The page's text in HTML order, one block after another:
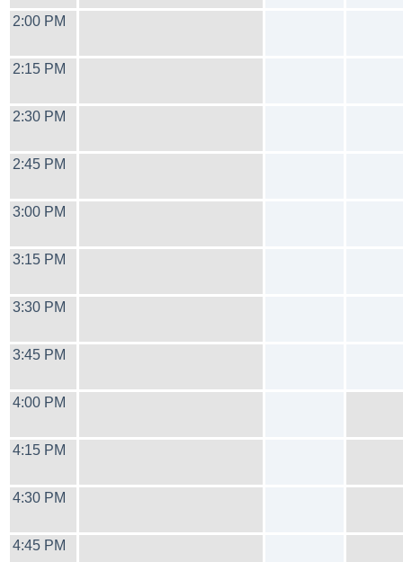
2:00 PM
2:15 PM
2:30 PM
2:45 PM
3:00 PM
3:15 PM
3:30 PM
3:45 PM
4:00 PM
4:15 PM
4:30 PM
4:45 PM